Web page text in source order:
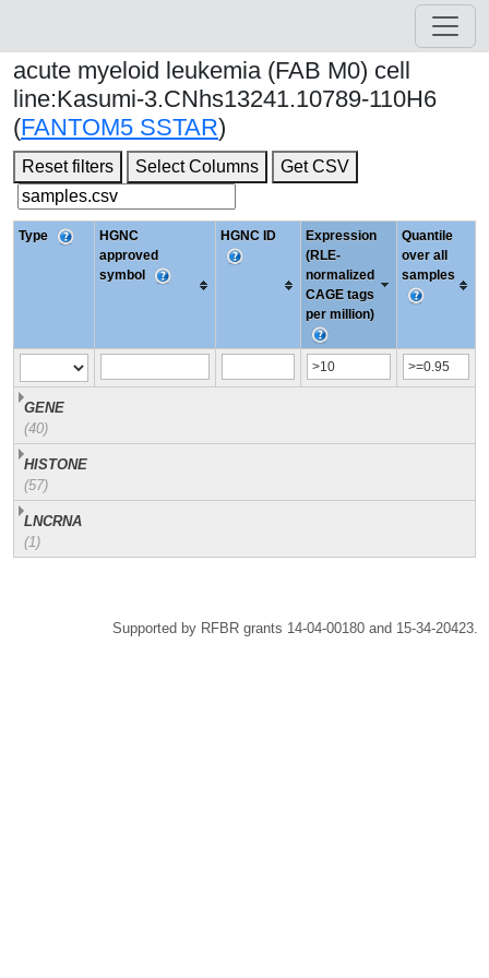
acute myeloid leukemia (FAB M0) cell
line:Kasumi-3.CNhs13241.10789-110H6
(FANTOM5 SSTAR)
Reset filters Select Columns Get CSV
Type
HGNC
approved
symbol
HGNC ID
Expression
(RLE-
normalized
CAGE tags
per million)
Quantile
over all
samples
GENE
(40)
HISTONE
(57)
LNCRNA
(1)
Supported by RFBR grants 14-04-00180 and 15-34-20423.